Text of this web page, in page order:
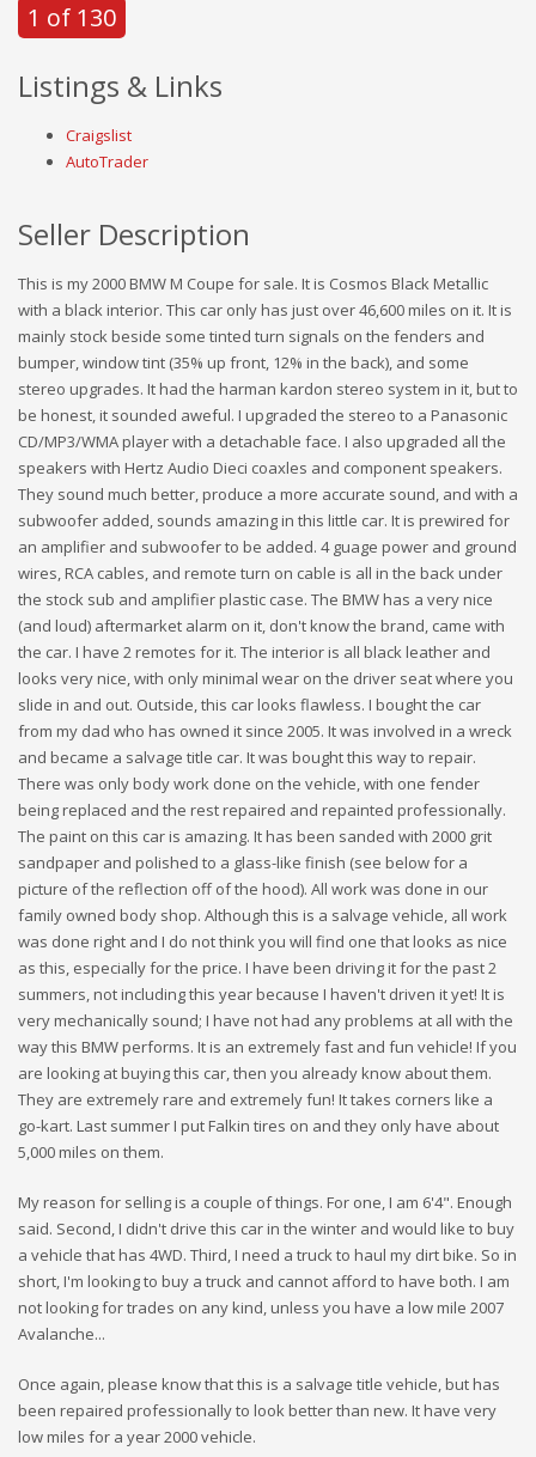
1 of 130
Listings & Links
Craigslist
AutoTrader
Seller Description
This is my 2000 BMW M Coupe for sale. It is Cosmos Black Metallic
with a black interior. This car only has just over 46,600 miles on it. It is
mainly stock beside some tinted turn signals on the fenders and
bumper, window tint (35% up front, 12% in the back), and some
stereo upgrades. It had the harman kardon stereo system in it, but to
be honest, it sounded aweful. I upgraded the stereo to a Panasonic
CD/MP3/WMA player with a detachable face. I also upgraded all the
speakers with Hertz Audio Dieci coaxles and component speakers.
They sound much better, produce a more accurate sound, and with a
subwoofer added, sounds amazing in this little car. It is prewired for
an amplifier and subwoofer to be added. 4 guage power and ground
wires, RCA cables, and remote turn on cable is all in the back under
the stock sub and amplifier plastic case. The BMW has a very nice
(and loud) aftermarket alarm on it, don't know the brand, came with
the car. I have 2 remotes for it. The interior is all black leather and
looks very nice, with only minimal wear on the driver seat where you
slide in and out. Outside, this car looks flawless. I bought the car
from my dad who has owned it since 2005. It was involved in a wreck
and became a salvage title car. It was bought this way to repair.
There was only body work done on the vehicle, with one fender
being replaced and the rest repaired and repainted professionally.
The paint on this car is amazing. It has been sanded with 2000 grit
sandpaper and polished to a glass-like finish (see below for a
picture of the reflection off of the hood). All work was done in our
family owned body shop. Although this is a salvage vehicle, all work
was done right and I do not think you will find one that looks as nice
as this, especially for the price. I have been driving it for the past 2
summers, not including this year because I haven't driven it yet! It is
very mechanically sound; I have not had any problems at all with the
way this BMW performs. It is an extremely fast and fun vehicle! If you
are looking at buying this car, then you already know about them.
They are extremely rare and extremely fun! It takes corners like a
go-kart. Last summer I put Falkin tires on and they only have about
5,000 miles on them.
My reason for selling is a couple of things. For one, I am 6'4". Enough
said. Second, I didn't drive this car in the winter and would like to buy
a vehicle that has 4WD. Third, I need a truck to haul my dirt bike. So in
short, I'm looking to buy a truck and cannot afford to have both. I am
not looking for trades on any kind, unless you have a low mile 2007
Avalanche...
Once again, please know that this is a salvage title vehicle, but has
been repaired professionally to look better than new. It have very
low miles for a year 2000 vehicle.